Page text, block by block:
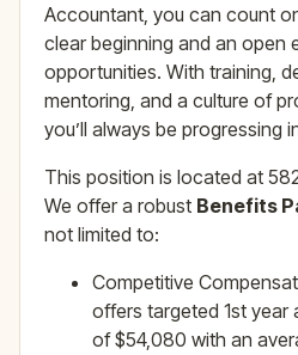
Accountant, you can count
clear beginning and an open
opportunities. With training,
mentoring, and a culture of
you’ll always be progressing
This position is located at
We offer a robust Benefits
not limited to:
Competitive
offers targeted 1st year
of $54,080 with an